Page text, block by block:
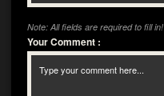
Note: All fields are required to fill in!
Your Comment :